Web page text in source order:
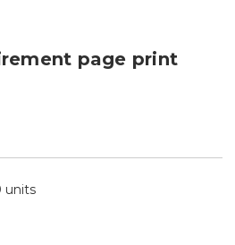
page print
units